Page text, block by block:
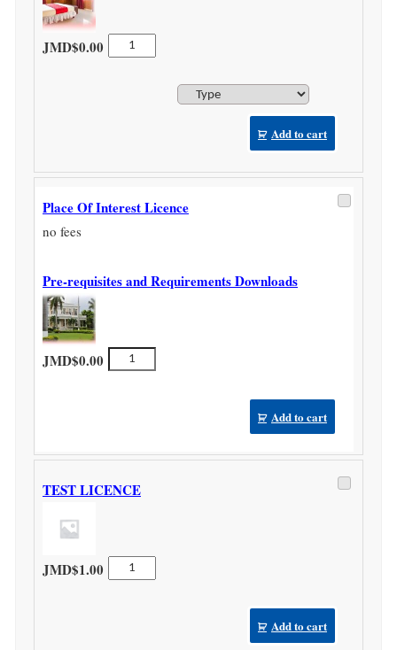
JMD$0.00
Non
Hotel
Add to cart
Place Of Interest Licence
no fees
Pre-requisites and Requirements Downloads
JMD$0.00
Place
Of
Add to cart
TEST LICENCE
JMD$1.00
TEST
LICENCE
Add to cart